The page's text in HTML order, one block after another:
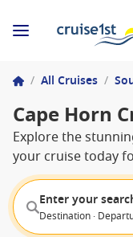
/ All Cruises /
Cape Horn
Explore the
your cruise today
Enter your
Destination ·